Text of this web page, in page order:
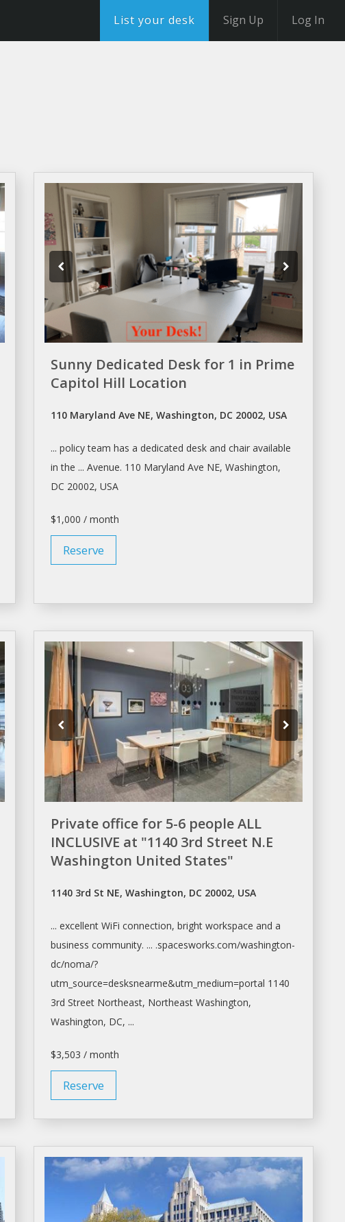
List your desk Sign Up Log In
Sunny Dedicated Desk for 1 in Prime
Capitol Hill Location
110 Maryland Ave NE, Washington, DC 20002, USA
... policy team has a dedicated desk and chair available
in the ... Avenue. 110 Maryland Ave NE,Washington,
DC 20002, USA
$1,000 / month
Reserve
Private office for 5-6 people ALL
INCLUSIVE at "1140 3rd Street N.E
Washington United States"
1140 3rd St NE, Washington, DC 20002, USA
... excellent WiFi connection, brightworkspace and a
business community. ... .spacesworks.com/washington-
dc/noma/?
utm_source=desksnearme&utm_medium=portal 1140
3rd Street Northeast, NortheastWashington,
Washington, DC, ...
$3,503 / month
Reserve